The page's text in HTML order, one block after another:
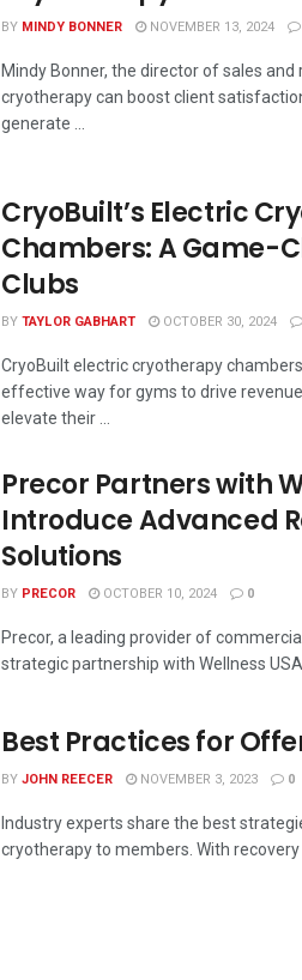
BY MINDY BONNER NOVEMBER 13, 2024
Mindy Bonner, the director of sales
cryotherapy can boost client
generate ...
CryoBuilt’s Electric
Chambers: A Game-
Clubs
BYTAYLOR GABHART OCTOBER 30, 2024
CryoBuilt electric cryotherapy
effective way for gyms to drive
elevate their ...
Precor Partners with
Introduce Advanced
Solutions
BY PRECOR OCTOBER 10, 2024 0
Precor, a leading provider of
strategic partnership with Wellness
Best Practices for
BYJOHN REECER NOVEMBER 3, 2023 0
Industry experts share the best
cryotherapy to members. With